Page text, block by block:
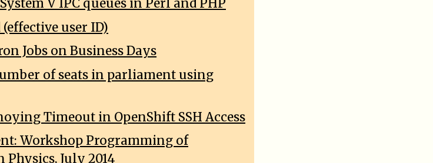
V IPC queues in Perl and PHP
(effective user ID)
Jobs on Business Days
of seats in parliament using
Timeout in OpenShift SSH Access
Workshop Programming of
Physics, July 2014